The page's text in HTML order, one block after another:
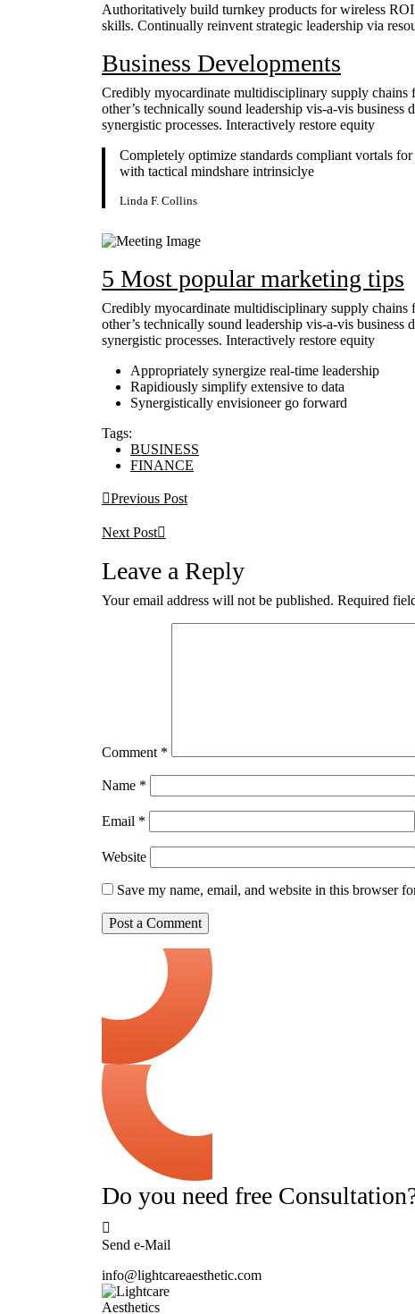
Authoritatively build turnkey products for wireless
skills. Continually reinvent strategic leadership via
Business Developments
Credibly myocardinate multidisciplinary supply
other’s technically sound leadership vis-a-vis
synergistic processes. Interactively restore equity
Completely optimize standards compliant vortals
with tactical mindshare intrinsiclye
Linda F. Collins
5 Most popular marketing tips
Credibly myocardinate multidisciplinary supply
other’s technically sound leadership vis-a-vis
synergistic processes. Interactively restore equity
Appropriately synergize real-time leadership
Rapidiously simplify extensive to data
Synergistically envisioneer go forward
Tags:
BUSINESS
FINANCE
Previous Post
Next Post
Leave a Reply
Your email address will not be published. Required
Comment *
Name *
Email *
Website
Save my name, email, and website in this browser
Do you need free
Send e-Mail
info@lightcareaesthetic.com